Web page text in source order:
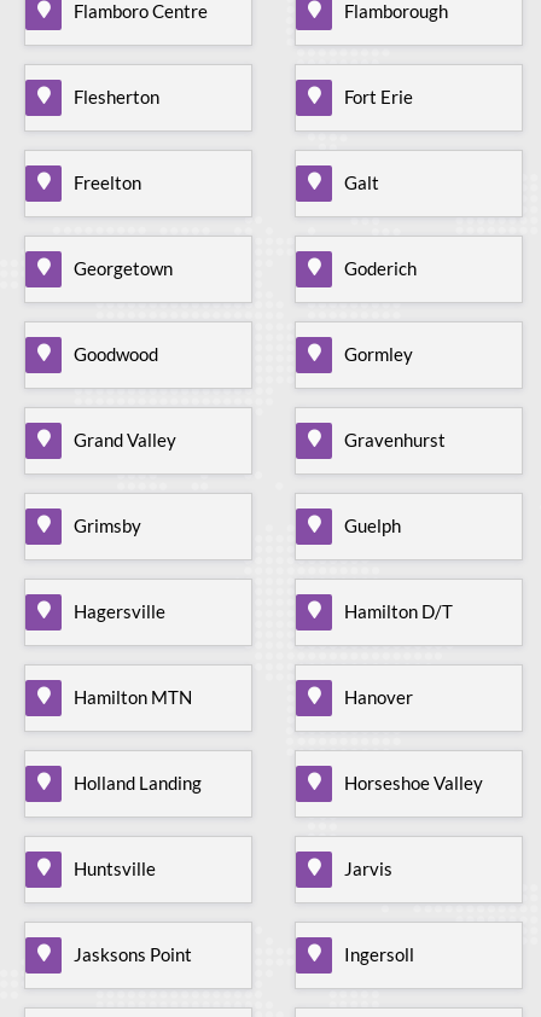
Flamboro Centre Flamborough
Flesherton Fort Erie
Freelton Galt
Georgetown Goderich
Goodwood Gormley
Grand Valley Gravenhurst
Grimsby Guelph
Hagersville Hamilton D/T
Hamilton MTN Hanover
Holland Landing Horseshoe Valley
Huntsville Jarvis
Jasksons Point Ingersoll